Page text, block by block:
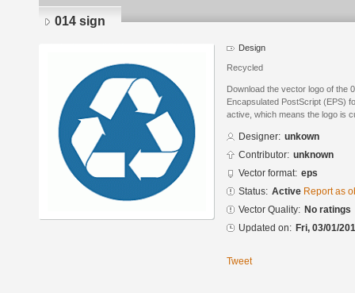
014 sign
Design
Recycled
Download the vector logo of the
Encapsulated PostScript (EPS)
active, which means the logo is
Designer: unkown
Contributor: unknown
Vector format: eps
Status: Active Report as
Vector Quality: No ratings
Updated on: Fri, 03/01/
Tweet